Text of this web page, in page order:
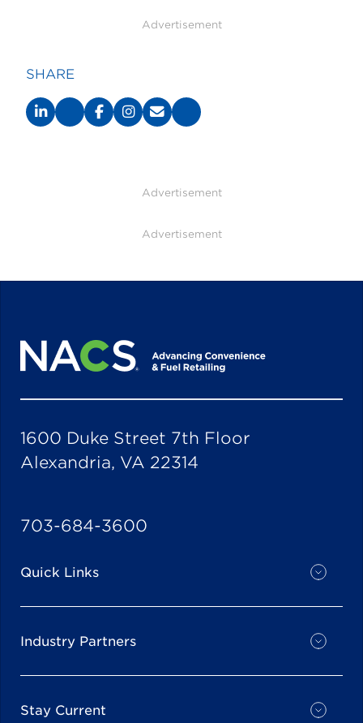
Advertisement
SHARE
Advertisement
Advertisement
1600 Duke Street 7th Floor
Alexandria, VA 22314
703-684-3600
Quick Links
Industry Partners
Stay Current